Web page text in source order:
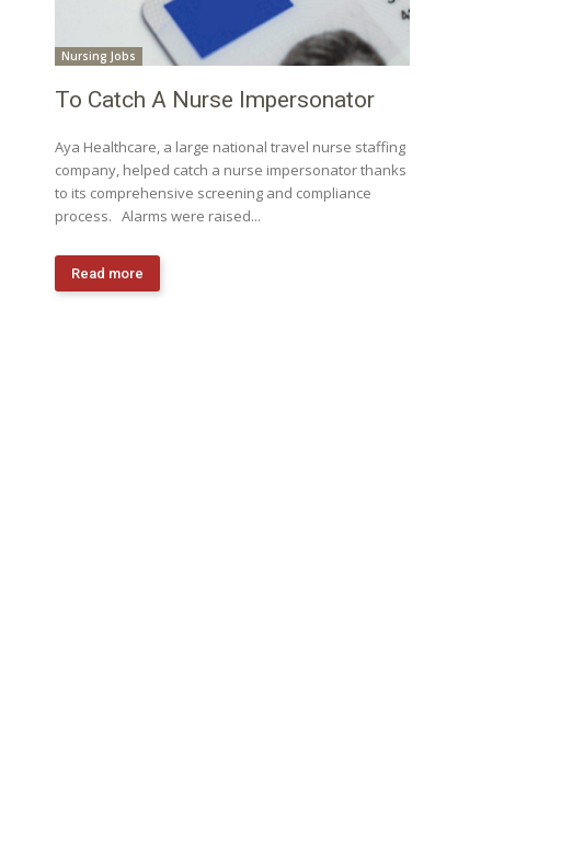
Nursing Jobs
To Catch A Nurse Impersonator
Aya Healthcare, a large national travel nurse staffing
company, helped catch a nurse impersonator thanks
to its comprehensive screening and compliance
process. Alarms were raised...
Read more